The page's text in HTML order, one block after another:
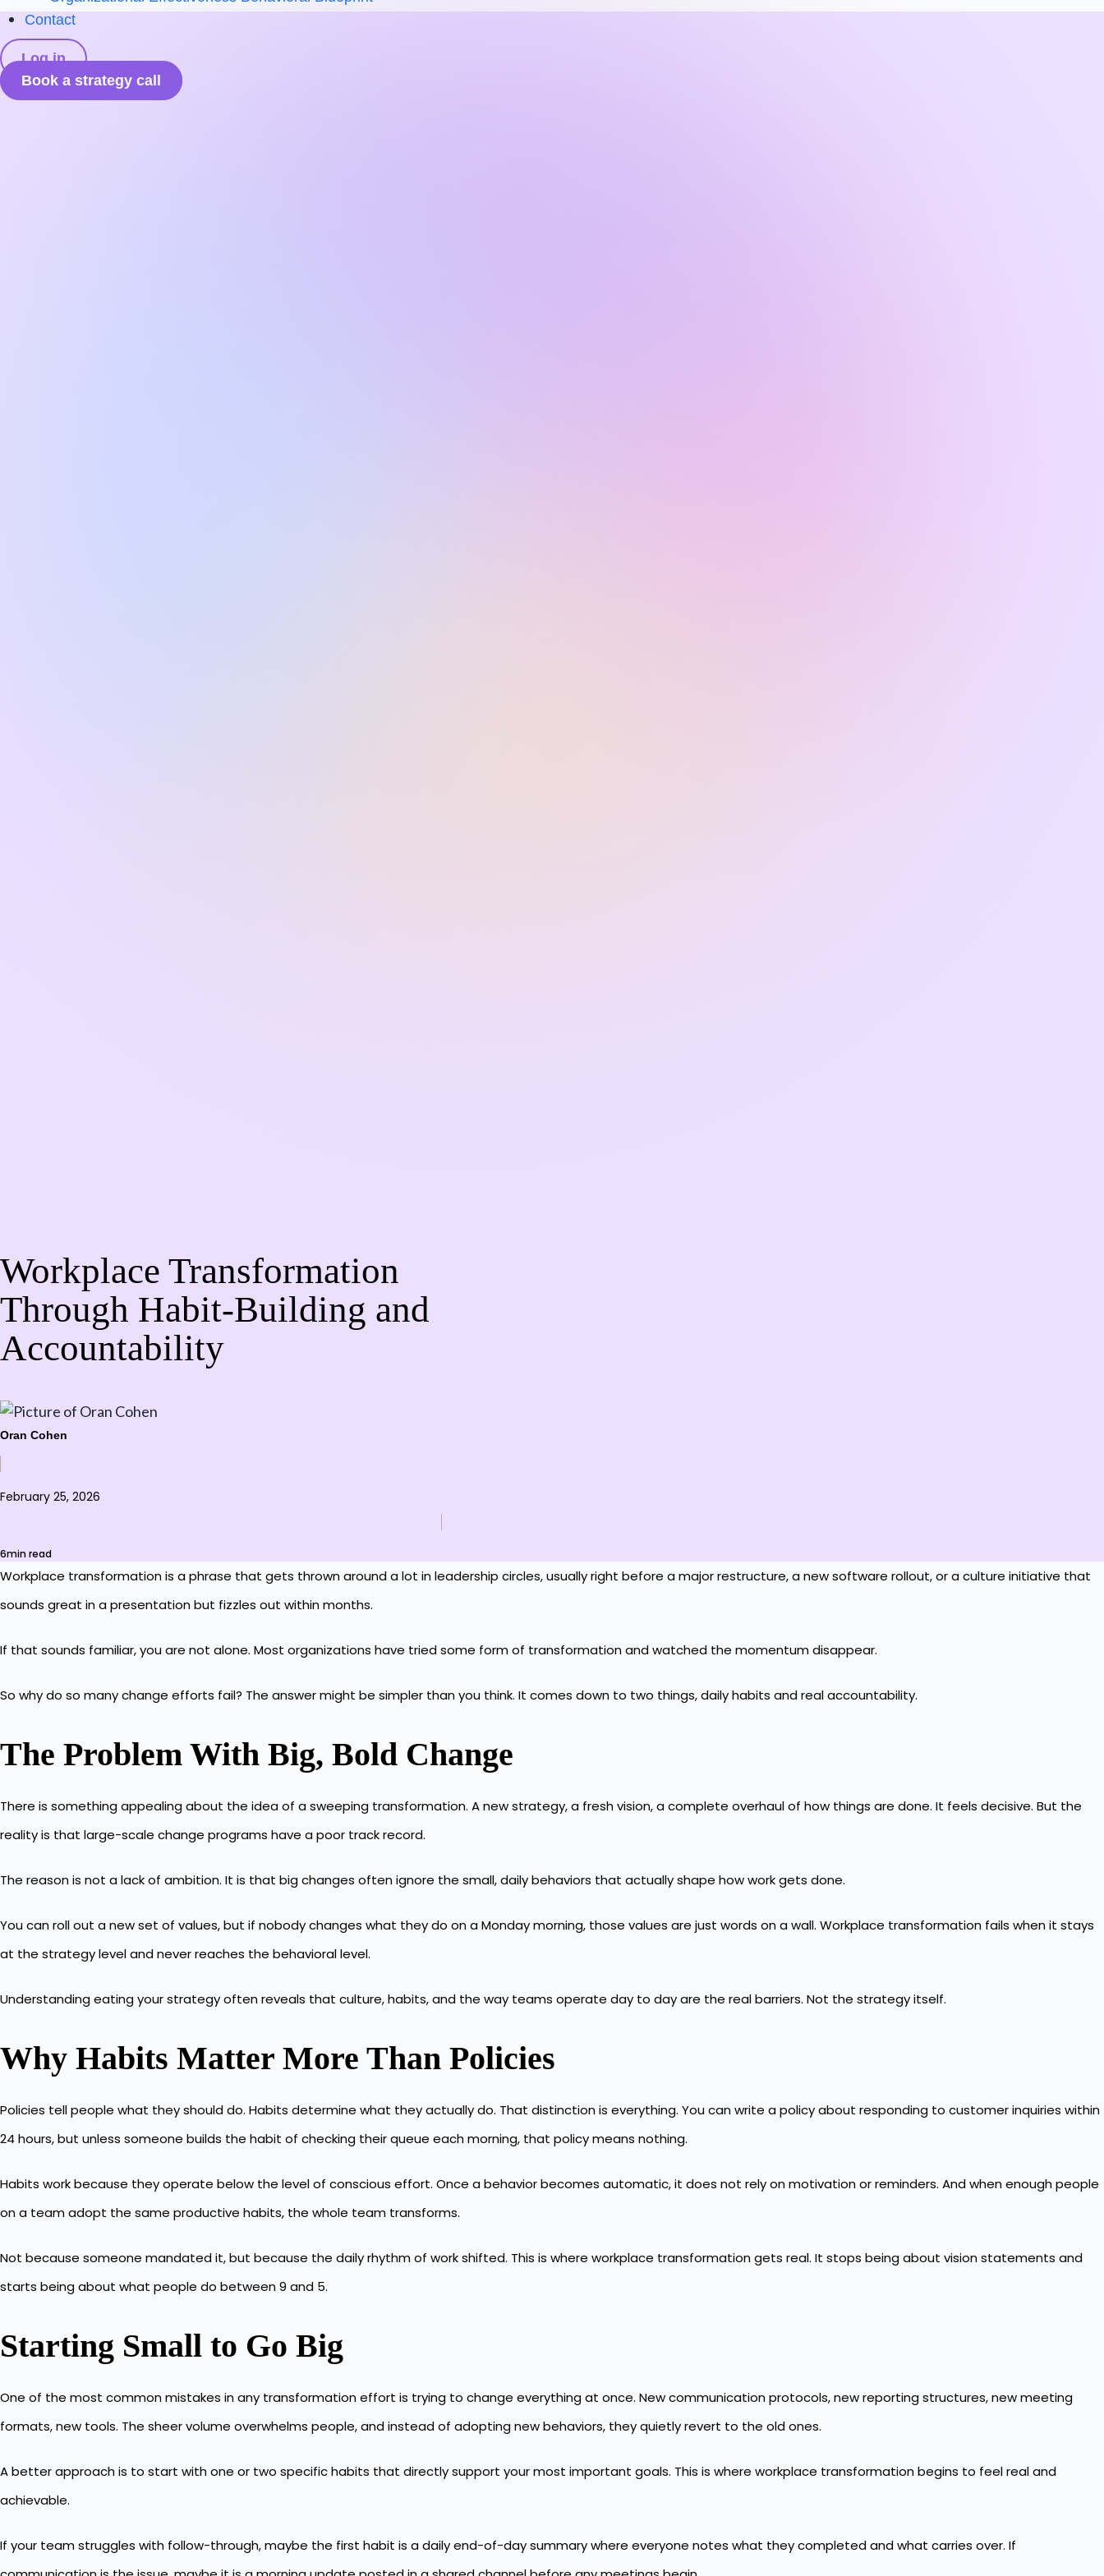
Contact
Log in
Book a strategy call
Workplace Transformation
Through Habit-Building and
Accountability
Oran Cohen
February 25, 2026
6min read
Workplace transformation is a phrase that gets thrown around a lot in leadership circles, usually right before a major restructure, a new software rollout, or a culture initiative that
sounds great in a presentation but fizzles out within months.
If that sounds familiar, you are not alone. Most organizations have tried some form of transformation and watched the momentum disappear.
So why do so many change efforts fail? The answer might be simpler than you think. It comes down to two things, daily habits and real accountability.
The Problem With Big, Bold Change
There is something appealing about the idea of a sweeping transformation. A new strategy, a fresh vision, a complete overhaul of how things are done. It feels decisive. But the
reality is that large-scale change programs have a poor track record.
The reason is not a lack of ambition. It is that big changes often ignore the small, daily behaviors that actually shape how work gets done.
You can roll out a new set of values, but if nobody changes what they do on a Monday morning, those values are just words on a wall. Workplace transformation fails when it stays
at the strategy level and never reaches the behavioral level.
Understandingeating your strategyoften reveals that culture, habits, and the way teams operate day to day are the real barriers. Not the strategy itself.
Why Habits Matter More Than Policies
Policies tell people what they should do. Habits determine what they actually do. That distinction is everything. You can write a policy about responding to customer inquiries within
24 hours, but unless someone builds the habit of checking their queue each morning, that policy means nothing.
Habits workbecause they operate below the level of conscious effort. Once a behavior becomes automatic, it does not rely on motivation or reminders. And when enough people
on a team adopt the same productive habits, the whole team transforms.
Not because someone mandated it, but because the daily rhythm of work shifted. This is where workplace transformation gets real. It stops being about vision statements and
starts being about what people do between 9 and 5.
Starting Small to Go Big
One of the most common mistakes in any transformation effort is trying to change everything at once. New communication protocols, new reporting structures, new meeting
formats, new tools. The sheer volume overwhelms people, and instead of adopting new behaviors, they quietly revert to the old ones.
A better approach is to start with one or two specific habits that directly support your most important goals. This is where workplace transformation begins to feel real and
achievable.
If your team struggles with follow-through, maybe the first habit is a daily end-of-day summary where everyone notes what they completed and what carries over. If